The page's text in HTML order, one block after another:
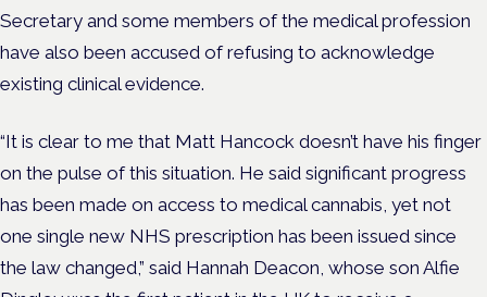
Secretary and some members of the medical profession
have also been accused of refusing to acknowledge
existing clinical evidence.
“It is clear to me that Matt Hancock doesn’t have his finger
on the pulse of this situation. He said significant progress
has been made on access to medical cannabis, yet not
one single new NHS prescription has been issued since
the law changed,” said Hannah Deacon, whose son Alfie